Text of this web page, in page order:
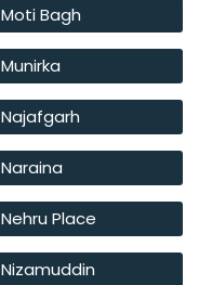
Moti Bagh
Munirka
Najafgarh
Naraina
Nehru Place
Nizamuddin